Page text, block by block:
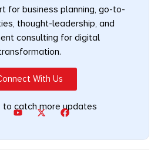
for business planning, go-to-
thought-leadership, and
consulting for digital
With Us
to catch more updates